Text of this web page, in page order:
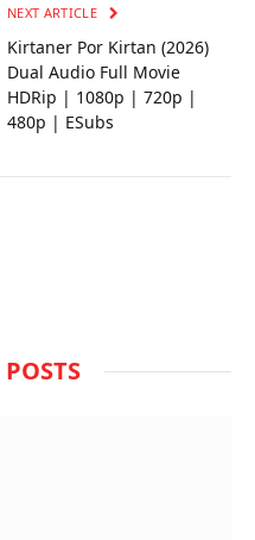
NEXT ARTICLE
Kirtaner Por Kirtan (2026)
Dual Audio Full Movie
HDRip | 1080p | 720p |
480p | ESubs
POSTS